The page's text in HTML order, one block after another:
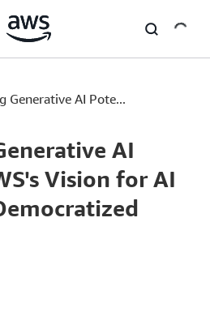
Generative AI Pote...
AI
Vision for AI